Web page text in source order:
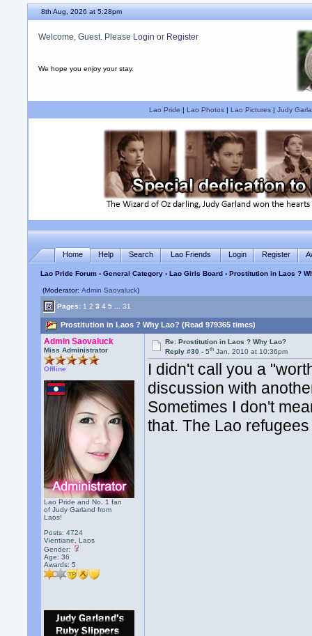
8th Aug, 2026 at 5:28pm
Welcome, Guest. Please Login or Register
We hope you enjoy your stay.
Lao Pride | Lao Photos| Lao Pictures| Judy
Home Help Search Lao Friends Login Register
Lao Pride Forum ›General Category ›Lao Girls Board › Prostitution in Laos ?
(Moderator:Admin Saovaluck)
Pages: 1 2 3 4 5 31
Prostitution in Laos ? Why Lao? (Read 979365 times)
Admin Saovaluck
Miss Administrator
Offline
Lao Pride and No. 1 fan
of Judy Garland from
Laos!
Posts: 4724
Vientiane, Laos
Gender:
Age: 36
Awards:5
Re: Prostitution in Laos ? Why Lao?
Reply #30 -5th Jan, 2010 at 10:36pm
I didn't call you a
discussion with
Sometimes I don't
that. The Lao